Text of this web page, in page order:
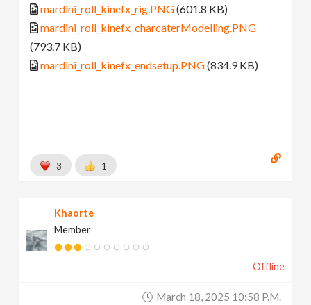
mardini_roll_kinefx_rig.PNG(601.8 KB)
mardini_roll_kinefx_charcaterModelling.PNG
(793.7 KB)
mardini_roll_kinefx_endsetup.PNG(834.9 KB)
3 1
Khaorte
Member
Offline
March 18, 2025 10:58 P.m.